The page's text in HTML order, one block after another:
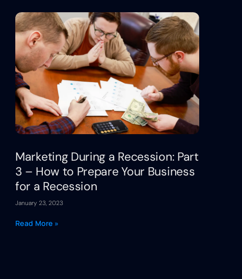
Marketing During a Recession: Part
3 – How to Prepare Your Business
for a Recession
January 23, 2023
Read More »